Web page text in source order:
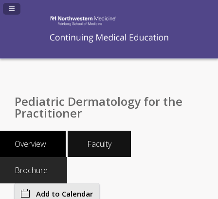
Navigation Panel Toggle
Pediatric Dermatology for the
Practitioner
Overview Faculty
Brochure
Add to Calendar